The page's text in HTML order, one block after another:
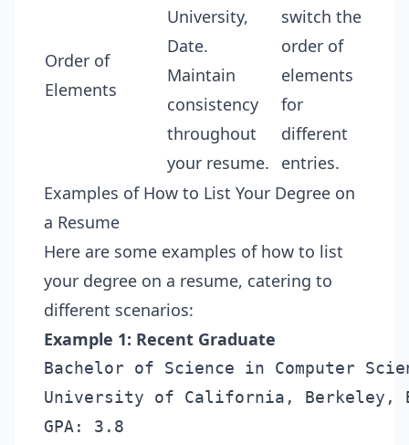
Order of
Elements
University,
Date.
Maintain
consistency
throughout
your resume.
switch the
order of
elements
for
different
entries.
Examples of How to List Your Degree on
a Resume
Here are some examples of how to list
your degree on a resume, catering to
different scenarios:
Example 1: Recent Graduate
Bachelor of Science in Computer
University of California, Berkeley,
GPA: 3.8